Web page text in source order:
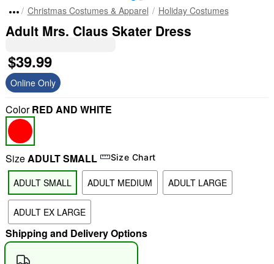
"Slide " 0
Christmas Costumes & Apparel Holiday Costumes
Adult Mrs. Claus Skater Dress
$39.99
Online Only
ColorRED AND WHITE
SizeADULT SMALL Size Chart
ADULT SMALL ADULT MEDIUM ADULT LARGE
ADULT EX LARGE
Shipping and Delivery Options